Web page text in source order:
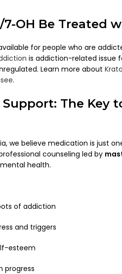
7-OH Be Treated
for people who are
is addiction-related issue
Learn more about
.
The Key
we believe medication is just
counseling led by
health.
of addiction
and triggers
esteem
progress